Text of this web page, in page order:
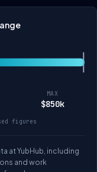
MAX
$850k
figures
at YubHub, including
and work